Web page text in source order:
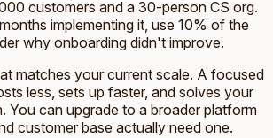
customers and a 30-person CS org.
implementing it, use 10% of the
why onboarding didn't improve.
matches your current scale. A focused
less, sets up faster, and solves your
You can upgrade to a broader platform
customer base actually need one.